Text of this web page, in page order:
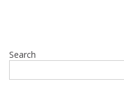
Search